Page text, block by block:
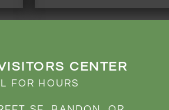
CENTER
FOR HOURS